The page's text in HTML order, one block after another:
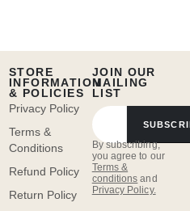
JOIN OUR
MAILING
LIST
By subscribing,
you agree to our
Terms &
conditions and
Privacy Policy.
STORE
INFORMATION
& POLICIES
Privacy Policy
Terms &
Conditions
Refund Policy
Return Policy